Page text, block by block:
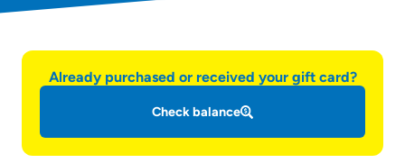
Already purchased or received your gift card?
Check balance